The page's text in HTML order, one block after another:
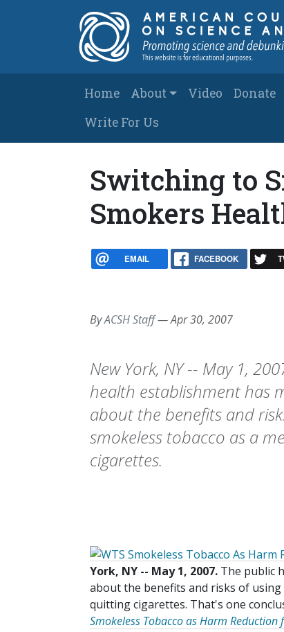
Main navigation
Home About Video Donate
Write For Us
Switching to
Smokers
EMAIL FACEBOOK
ByACSH Staff—Apr 30, 2007
New York, NY -- May 1,
health establishment has
about the benefits and
smokeless tobacco as a
cigarettes.
York, NY -- May 1, 2007. The public
about the benefits and risks of
quitting cigarettes. That's one
Smokeless Tobacco as Harm Reduction